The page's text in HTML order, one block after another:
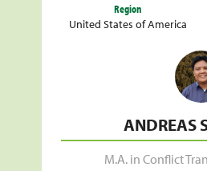
Region
United States of America
ANDREAS
M.A. in Conflict